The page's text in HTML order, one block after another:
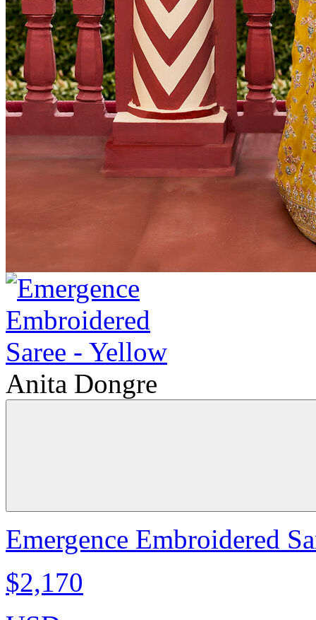
Anita Dongre
Emergence Embroidered
$2,170